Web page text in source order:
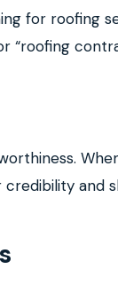
for roofing
“roofing
and